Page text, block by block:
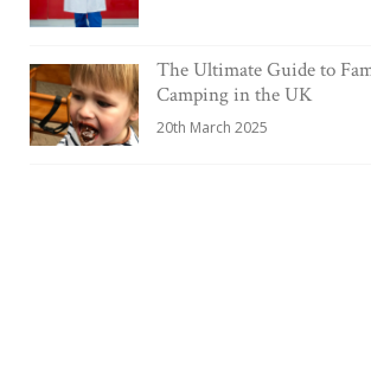
The Ultimate Guide to
Camping in the UK
20th March 2025